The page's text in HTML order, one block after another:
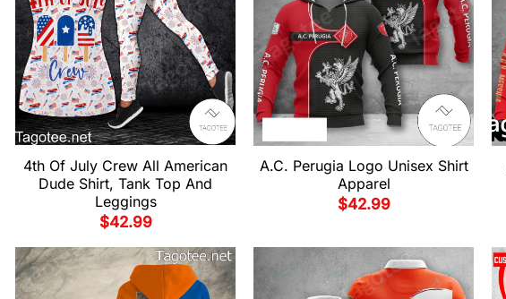
4th Of July Crew All American
Dude Shirt, Tank Top And
Leggings
$42.99
A.C. Perugia Logo Unisex Shirt
Apparel
$42.99